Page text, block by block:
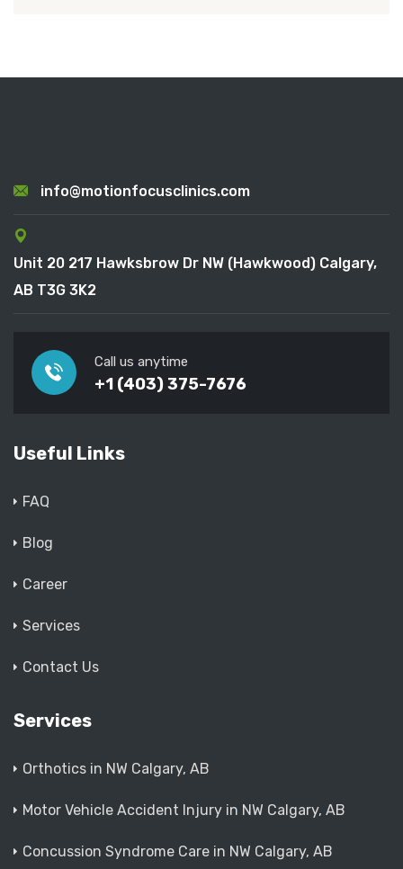
info@motionfocusclinics.com
Unit 20 217 Hawksbrow Dr NW (Hawkwood) Calgary,
AB T3G 3K2
Call us anytime
+1 (403) 375-7676
Useful Links
FAQ
Blog
Career
Services
Contact Us
Services
Orthotics in NW Calgary, AB
Motor Vehicle Accident Injury in NW Calgary, AB
Concussion Syndrome Care in NW Calgary, AB